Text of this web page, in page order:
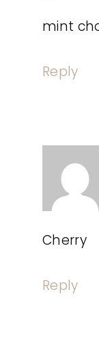
mint
Reply
Cherry
Reply